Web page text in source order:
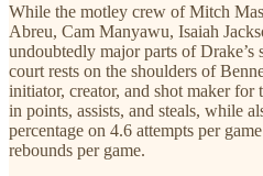
While the motley crew of Mitch
Abreu, Cam Manyawu, Isaiah
undoubtedly major parts of Drake’s
court rests on the shoulders of
initiator, creator, and shot maker for
in points, assists, and steals, while
percentage on 4.6 attempts per
rebounds per game.